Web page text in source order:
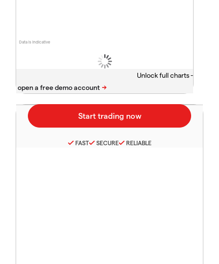
Data is indicative
Unlock full charts -
FAST SECURE RELIABLE